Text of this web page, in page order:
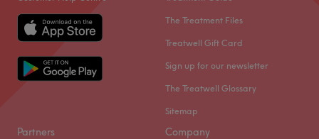
affordable prices.
Go to venue
The Treatment Files
Treatwell Gift Card
Sign up for our newsletter
The Treatwell Glossary
Sitemap
Partners Company